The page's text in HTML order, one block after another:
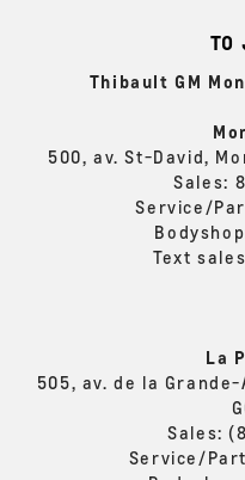
TO
Thibault GM
500, av. St-David,
Sales:
Service/
Text
La
505, av. de la
Sales:
Service/